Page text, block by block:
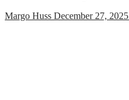
Margo Huss December 27, 2025